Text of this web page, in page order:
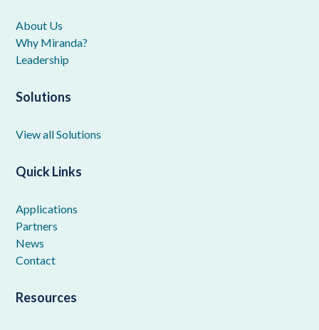
About Us
Why Miranda?
Leadership
Solutions
View all Solutions
Quick Links
Applications
Partners
News
Contact
Resources